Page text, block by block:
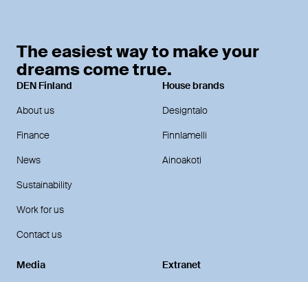
The easiest way to make your
dreams come true.
DEN Finland
About us
Finance
News
Sustainability
Work for us
Contact us
House brands
Designtalo
Finnlamelli
Ainoakoti
Media Extranet